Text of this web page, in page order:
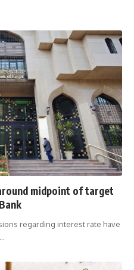
midpoint of target
regarding interest rate have